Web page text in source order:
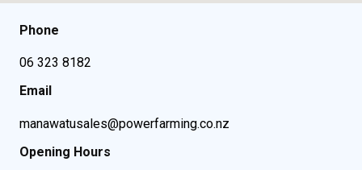
Phone
06 323 8182
Email
manawatusales@powerfarming.co.nz
Opening Hours